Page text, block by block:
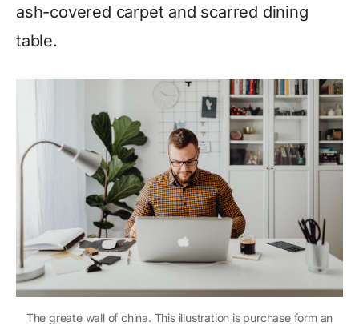
ash-covered carpet and scarred dining
table.
The greate wall of china. This illustration is purchase form an